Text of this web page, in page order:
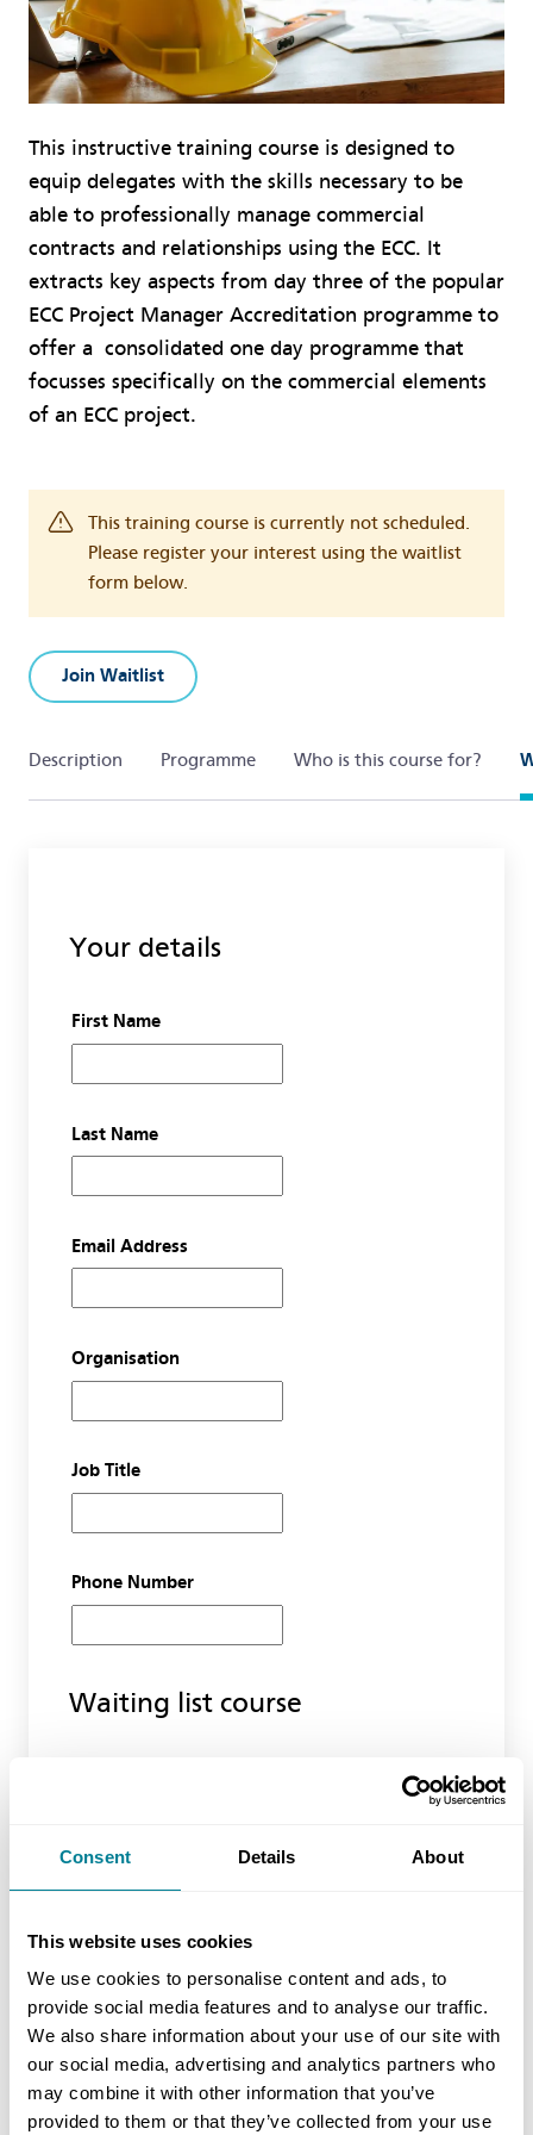
Consent Details About
This website uses cookies
We use cookies to personalise content and ads, to
provide social media features and to analyse our traffic.
We also share information about your use of our site with
our social media, advertising and analytics partners who
may combine it with other information that you’ve
provided to them or that they’ve collected from your use
This instructive training course is designed to
equip delegates with the skills necessary to be
able to professionally manage commercial
contracts and relationships using the ECC. It
extracts key aspects from day three of the popular
ECC Project Manager Accreditation programme to
offer a consolidated one day programme that
focusses specifically on the commercial elements
of an ECC project.
This training course is currently not scheduled.
Please register your interest using the waitlist
form below.
Join Waitlist
Description Programme Who is this course for?
Your details
First Name
Last Name
Email Address
Organisation
Job Title
Phone Number
Waiting list course
Location
Latest Training Date